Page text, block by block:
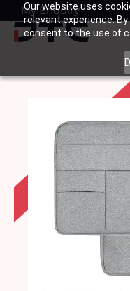
Our website uses
relevant experience.
consent to the use of
SkipMy Enquiry
Basket